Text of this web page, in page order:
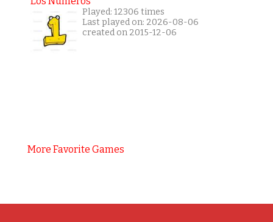
Played: 12306 times
Last played on: 2026-08-06
created on 2015-12-06
More Favorite Games